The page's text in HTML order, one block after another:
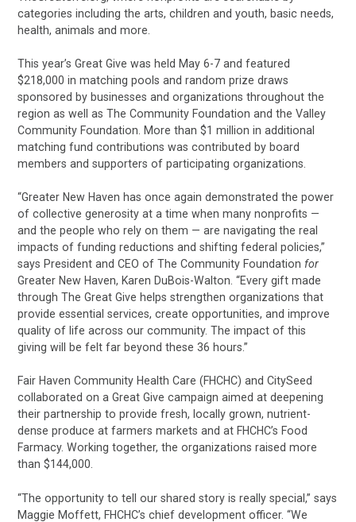
categories including the arts, children and youth, basic needs,
health, animals and more.
This year’s Great Give was held May 6-7 and featured
$218,000 in matching pools and random prize draws
sponsored by businesses and organizations throughout the
region as well as The Community Foundation and the Valley
Community Foundation. More than $1 million in additional
matching fund contributions was contributed by board
members and supporters of participating organizations.
“Greater New Haven has once again demonstrated the power
of collective generosity at a time when many nonprofits —
and the people who rely on them — are navigating the real
impacts of funding reductions and shifting federal policies,”
says President and CEO of The Community Foundation for
Greater New Haven, Karen DuBois-Walton. “Every gift made
through The Great Give helps strengthen organizations that
provide essential services, create opportunities, and improve
quality of life across our community. The impact of this
giving will be felt far beyond these 36 hours.”
Fair Haven Community Health Care (FHCHC) and CitySeed
collaborated on a Great Give campaign aimed at deepening
their partnership to provide fresh, locally grown, nutrient-
dense produce at farmers markets and at FHCHC’s Food
Farmacy. Working together, the organizations raised more
than $144,000.
“The opportunity to tell our shared story is really special,” says
Maggie Moffett, FHCHC’s chief development officer. “We